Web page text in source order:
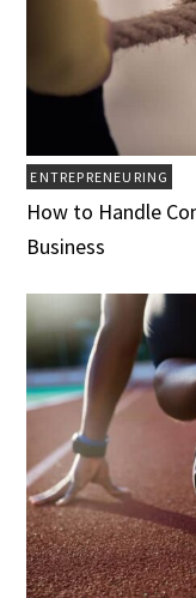
ENTREPRENEURING
How to Handle
Business